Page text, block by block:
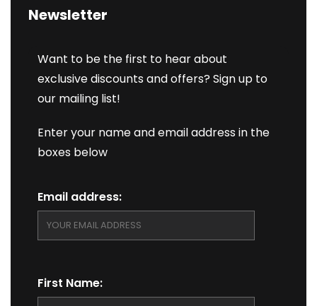
Newsletter
Want to be the first to hear about
exclusive discounts and offers? Sign up to
our mailing list!
Enter your name and email address in the
boxes below
Email address:
First Name: